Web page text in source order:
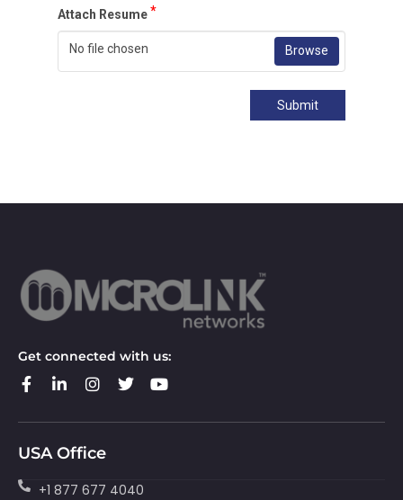
Attach Resume *
No file chosen Browse
Submit
Get connected with us:
USA Office
+1 877 677 4040